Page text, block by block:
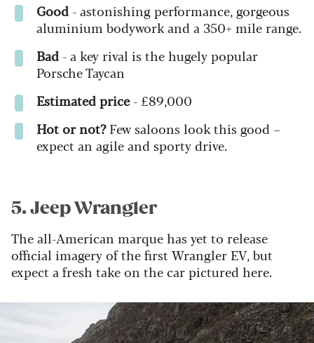
Good - astonishing performance, gorgeous
aluminium bodywork and a 350+ mile range.
Bad - a key rival is the hugely popular
Porsche Taycan
Estimated price- £89,000
Hot or not?Few saloons look this good –
expect an agile and sporty drive.
5. Jeep Wrangler
The all-American marque has yet to release
official imagery of the first Wrangler EV, but
expect a fresh take on the car pictured here.